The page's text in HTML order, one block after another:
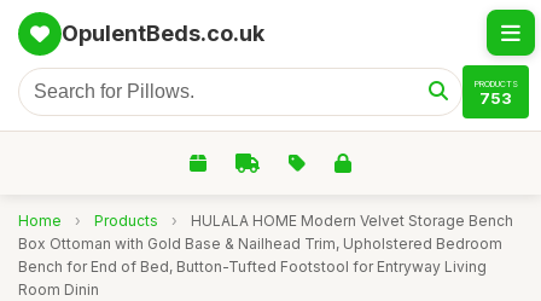
OpulentBeds.co.uk
PRODUCTS
753
Home › Products ›
HULALA HOME Modern Velvet Storage Bench
Box Ottoman with Gold Base & Nailhead Trim, Upholstered Bedroom
Bench for End of Bed, Button-Tufted Footstool for Entryway Living
Room Dinin